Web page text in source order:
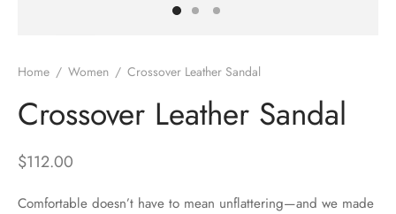
Home / Women / Crossover Leather Sandal
Crossover Leather Sandal
$112.00
Comfortable doesn’t have to mean unflattering—and we made